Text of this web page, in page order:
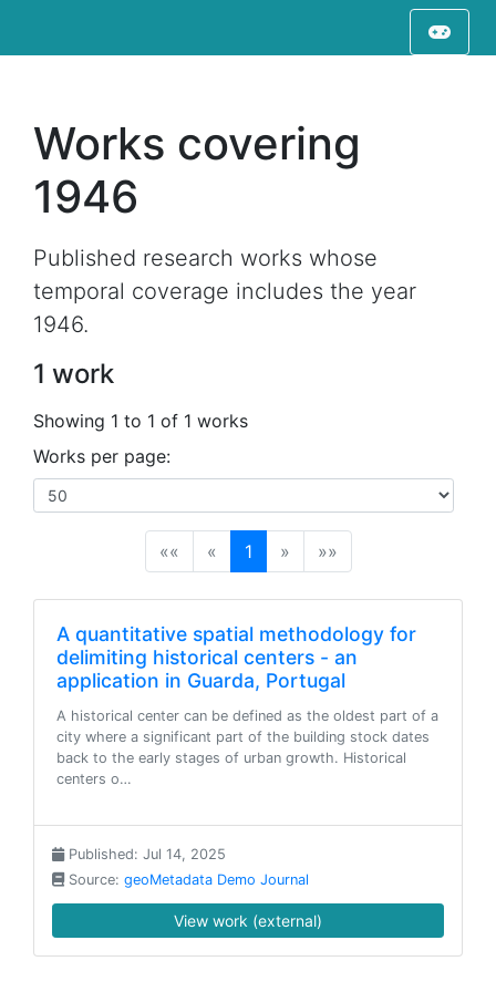
Works covering
1946
Published research works whose
temporal coverage includes the year
1946.
1 work
Showing 1 to 1 of 1 works
Works per page:
«« « 1(current)
» »»
A quantitative spatial methodology for
delimiting historical centers - an
application in Guarda, Portugal
A historical center can be defined as the oldest part of a
city where a significant part of the building stock dates
back to the early stages of urban growth. Historical
centers o…
Published: Jul 14, 2025
Source: geoMetadata Demo Journal
View work (external)